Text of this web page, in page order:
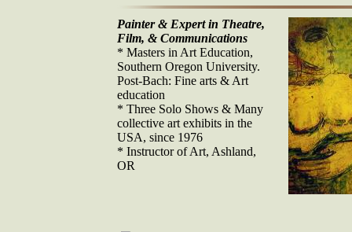
Painter & Expert in Theatre,
Film, & Communications
* Masters in Art Education,
Southern Oregon University.
Post-Bach: Fine arts & Art
education
* Three Solo Shows & Many
collective art exhibits in the
USA, since 1976
* Instructor of Art, Ashland,
OR